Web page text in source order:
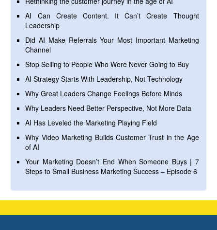
AI Can Create Content. It Can’t Create Thought
Leadership
Did AI Make Referrals Your Most Important Marketing
Channel
Stop Selling to People Who Were Never Going to Buy
AI Strategy Starts With Leadership, Not Technology
Why Great Leaders Change Feelings Before Minds
Why Leaders Need Better Perspective, Not More Data
AI Has Leveled the Marketing Playing Field
Why Video Marketing Builds Customer Trust in the Age
of AI
Your Marketing Doesn’t End When Someone Buys | 7
Steps to Small Business Marketing Success – Episode 6